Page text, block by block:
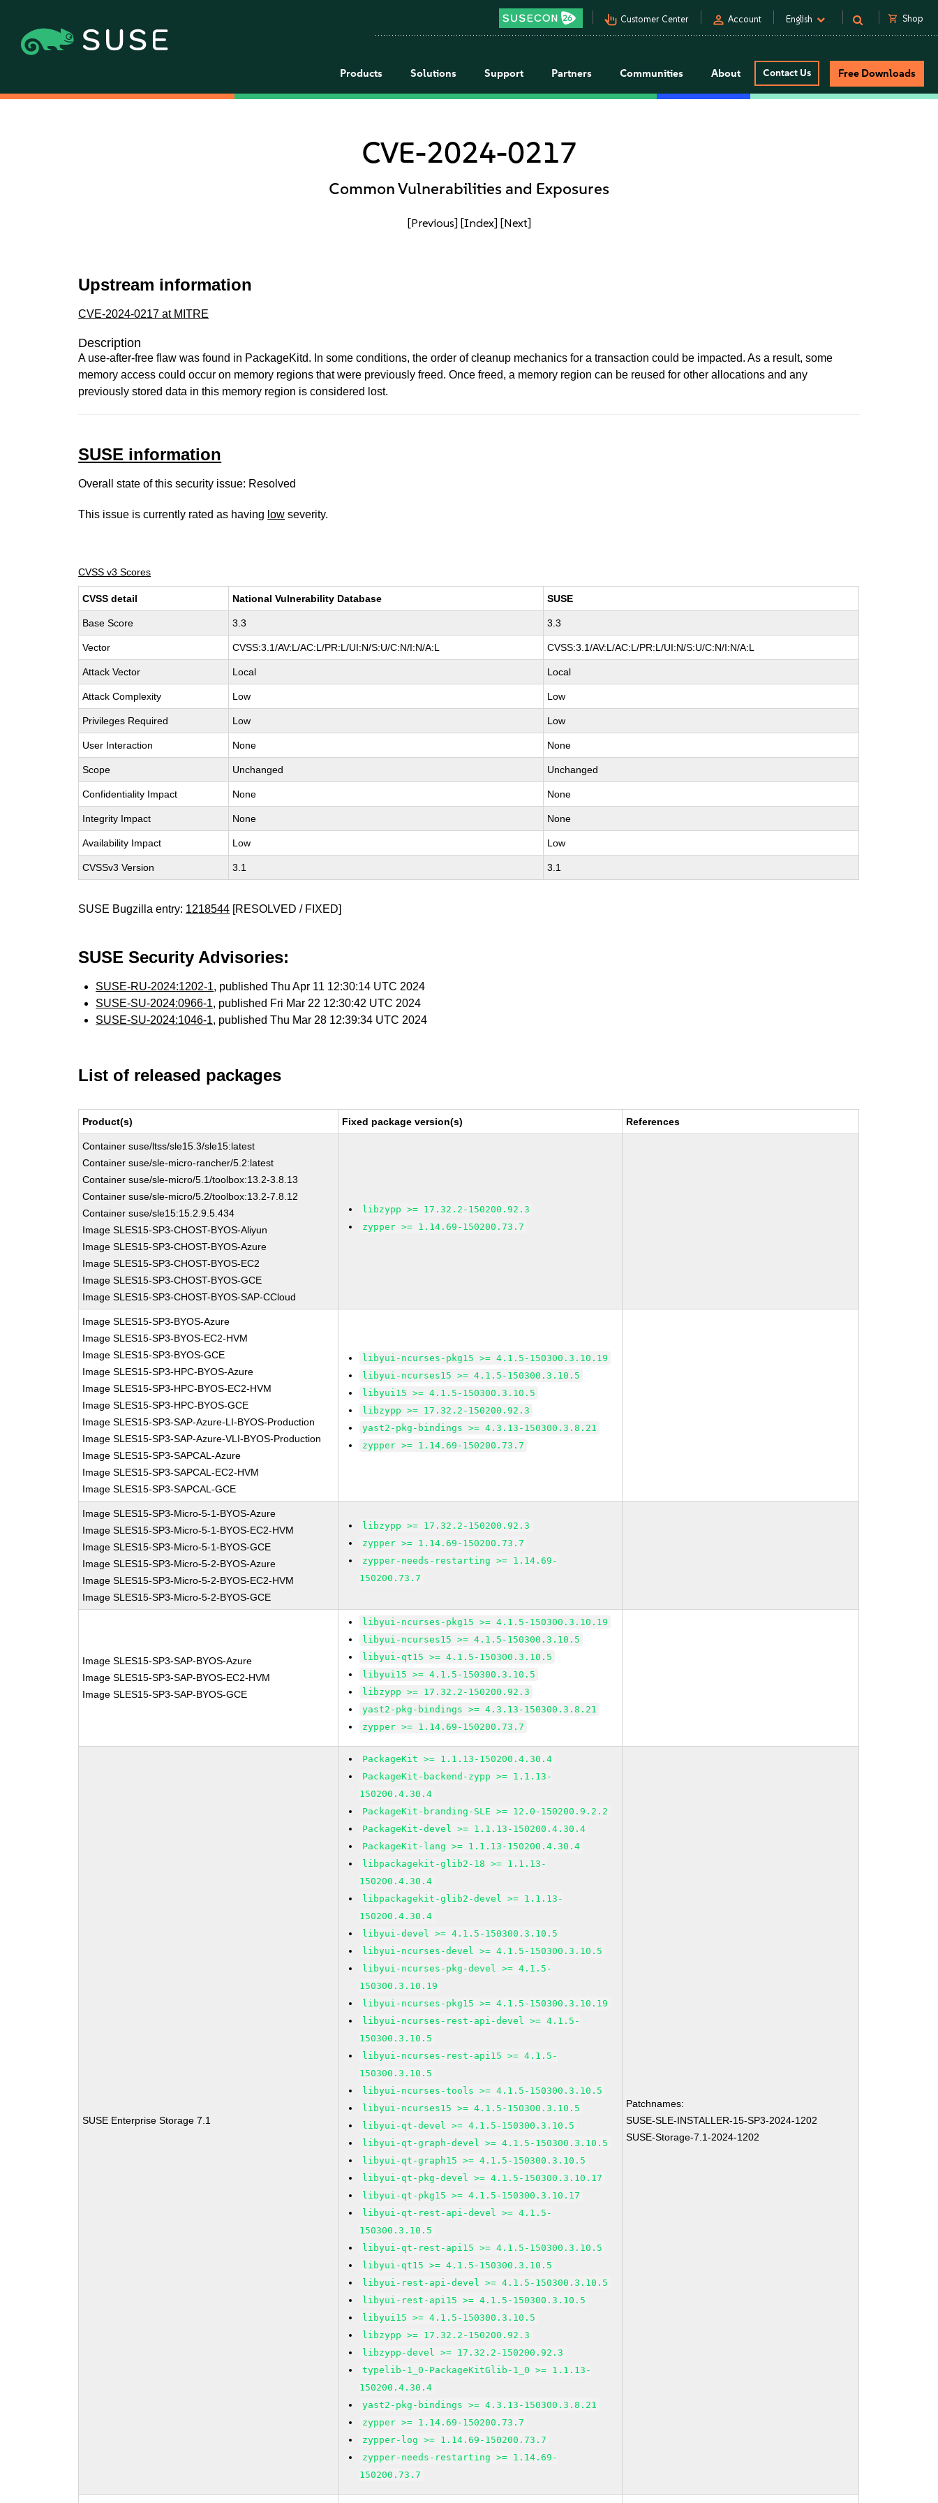
pan_tool_alt Customer Center person Account English shopping_cart Shop
Products Solutions Support Partners Communities About Contact Us Free Downloads
CVE-2024-0217
Common Vulnerabilities and Exposures
[Previous] [Index] [Next]
Upstream information
CVE-2024-0217 at MITRE
Description
A use-after-free flaw was found in PackageKitd. In some conditions, the order of cleanup mechanics for a transaction could be impacted. As a result, some
memory access could occur on memory regions that were previously freed. Once freed, a memory region can be reused for other allocations and any
previously stored data in this memory region is considered lost.
SUSE information
Overall state of this security issue: Resolved
This issue is currently rated as having low severity.
CVSS v3 Scores
CVSS detail National Vulnerability Database SUSE
Base Score 3.3 3.3
Vector CVSS:3.1/AV:L/AC:L/PR:L/UI:N/S:U/C:N/I:N/A:L CVSS:3.1/AV:L/AC:L/PR:L/UI:N/S:U/C:N/I:N/A:L
Attack Vector Local Local
Attack Complexity Low Low
Privileges Required Low Low
User Interaction None None
Scope Unchanged Unchanged
Confidentiality Impact None None
Integrity Impact None None
Availability Impact Low Low
CVSSv3 Version 3.1 3.1
SUSE Bugzilla entry: 1218544 [RESOLVED / FIXED]
SUSE Security Advisories:
SUSE-RU-2024:1202-1, published Thu Apr 11 12:30:14 UTC 2024
SUSE-SU-2024:0966-1, published Fri Mar 22 12:30:42 UTC 2024
SUSE-SU-2024:1046-1, published Thu Mar 28 12:39:34 UTC 2024
List of released packages
Product(s) Fixed package version(s) References
Container suse/ltss/sle15.3/sle15:latest
Container suse/sle-micro-rancher/5.2:latest
Container suse/sle-micro/5.1/toolbox:13.2-3.8.13
Container suse/sle-micro/5.2/toolbox:13.2-7.8.12
Container suse/sle15:15.2.9.5.434
Image SLES15-SP3-CHOST-BYOS-Aliyun
Image SLES15-SP3-CHOST-BYOS-Azure
Image SLES15-SP3-CHOST-BYOS-EC2
Image SLES15-SP3-CHOST-BYOS-GCE
Image SLES15-SP3-CHOST-BYOS-SAP-CCloud
libzypp >= 17.32.2-150200.92.3
zypper >= 1.14.69-150200.73.7
Image SLES15-SP3-BYOS-Azure
Image SLES15-SP3-BYOS-EC2-HVM
Image SLES15-SP3-BYOS-GCE
Image SLES15-SP3-HPC-BYOS-Azure
Image SLES15-SP3-HPC-BYOS-EC2-HVM
Image SLES15-SP3-HPC-BYOS-GCE
Image SLES15-SP3-SAP-Azure-LI-BYOS-Production
Image SLES15-SP3-SAP-Azure-VLI-BYOS-Production
Image SLES15-SP3-SAPCAL-Azure
Image SLES15-SP3-SAPCAL-EC2-HVM
Image SLES15-SP3-SAPCAL-GCE
libyui-ncurses-pkg15 >= 4.1.5-150300.3.10.19
libyui-ncurses15 >= 4.1.5-150300.3.10.5
libyui15 >= 4.1.5-150300.3.10.5
libzypp >= 17.32.2-150200.92.3
yast2-pkg-bindings >= 4.3.13-150300.3.8.21
zypper >= 1.14.69-150200.73.7
Image SLES15-SP3-Micro-5-1-BYOS-Azure
Image SLES15-SP3-Micro-5-1-BYOS-EC2-HVM
Image SLES15-SP3-Micro-5-1-BYOS-GCE
Image SLES15-SP3-Micro-5-2-BYOS-Azure
Image SLES15-SP3-Micro-5-2-BYOS-EC2-HVM
Image SLES15-SP3-Micro-5-2-BYOS-GCE
libzypp >= 17.32.2-150200.92.3
zypper >= 1.14.69-150200.73.7
zypper-needs-restarting >= 1.14.69-
150200.73.7
Image SLES15-SP3-SAP-BYOS-Azure
Image SLES15-SP3-SAP-BYOS-EC2-HVM
Image SLES15-SP3-SAP-BYOS-GCE
libyui-ncurses-pkg15 >= 4.1.5-150300.3.10.19
libyui-ncurses15 >= 4.1.5-150300.3.10.5
libyui-qt15 >= 4.1.5-150300.3.10.5
libyui15 >= 4.1.5-150300.3.10.5
libzypp >= 17.32.2-150200.92.3
yast2-pkg-bindings >= 4.3.13-150300.3.8.21
zypper >= 1.14.69-150200.73.7
SUSE Enterprise Storage 7.1
PackageKit >= 1.1.13-150200.4.30.4
PackageKit-backend-zypp >= 1.1.13-
150200.4.30.4
PackageKit-branding-SLE >= 12.0-150200.9.2.2
PackageKit-devel >= 1.1.13-150200.4.30.4
PackageKit-lang >= 1.1.13-150200.4.30.4
libpackagekit-glib2-18 >= 1.1.13-
150200.4.30.4
libpackagekit-glib2-devel >= 1.1.13-
150200.4.30.4
libyui-devel >= 4.1.5-150300.3.10.5
libyui-ncurses-devel >= 4.1.5-150300.3.10.5
libyui-ncurses-pkg-devel >= 4.1.5-
150300.3.10.19
libyui-ncurses-pkg15 >= 4.1.5-150300.3.10.19
libyui-ncurses-rest-api-devel >= 4.1.5-
150300.3.10.5
libyui-ncurses-rest-api15 >= 4.1.5-
150300.3.10.5
libyui-ncurses-tools >= 4.1.5-150300.3.10.5
libyui-ncurses15 >= 4.1.5-150300.3.10.5
libyui-qt-devel >= 4.1.5-150300.3.10.5
libyui-qt-graph-devel >= 4.1.5-150300.3.10.5
libyui-qt-graph15 >= 4.1.5-150300.3.10.5
libyui-qt-pkg-devel >= 4.1.5-150300.3.10.17
libyui-qt-pkg15 >= 4.1.5-150300.3.10.17
libyui-qt-rest-api-devel >= 4.1.5-
150300.3.10.5
libyui-qt-rest-api15 >= 4.1.5-150300.3.10.5
libyui-qt15 >= 4.1.5-150300.3.10.5
libyui-rest-api-devel >= 4.1.5-150300.3.10.5
libyui-rest-api15 >= 4.1.5-150300.3.10.5
libyui15 >= 4.1.5-150300.3.10.5
libzypp >= 17.32.2-150200.92.3
libzypp-devel >= 17.32.2-150200.92.3
typelib-1_0-PackageKitGlib-1_0 >= 1.1.13-
150200.4.30.4
yast2-pkg-bindings >= 4.3.13-150300.3.8.21
zypper >= 1.14.69-150200.73.7
zypper-log >= 1.14.69-150200.73.7
zypper-needs-restarting >= 1.14.69-
150200.73.7
Patchnames:
SUSE-SLE-INSTALLER-15-SP3-2024-1202
SUSE-Storage-7.1-2024-1202